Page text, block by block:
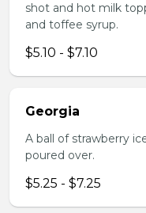
shot and hot milk
and toffee syrup.
$5.10 - $7.10
Georgia
A ball of strawberry
poured over.
$5.25 - $7.25